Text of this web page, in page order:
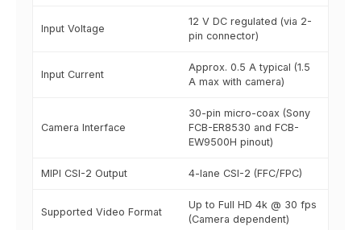
Input Voltage
12 V DC regulated (via 2-
pin connector)
Input Current
Approx. 0.5 A typical (1.5
A max with camera)
Camera Interface
30-pin micro-coax (Sony
FCB-ER8530 and FCB-
EW9500H pinout)
MIPI CSI-2 Output 4-lane CSI-2 (FFC/FPC)
Supported Video Format
Up to Full HD 4k @ 30 fps
(Camera dependent)